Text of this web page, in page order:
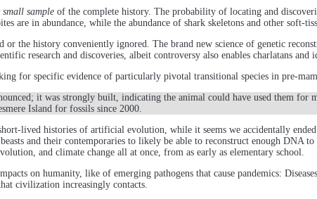
small sample of the complete history. The probability of locating and
are in abundance, while the abundance of shark skeletons and other soft-
the history conveniently ignored. The brand new science of genetic
research and discoveries, albeit controversy also enables charlatans
for specific evidence of particularly pivotal transitional species in pre-
it was strongly built, indicating the animal could have used them for
Island for fossils since 2000.
lived histories of artificial evolution, while it seems we accidentally
and their contemporaries to likely be able to reconstruct enough
and climate change all at once, from as early as elementary school.
on humanity, like of emerging pathogens that cause pandemics:
civilization increasingly contacts.